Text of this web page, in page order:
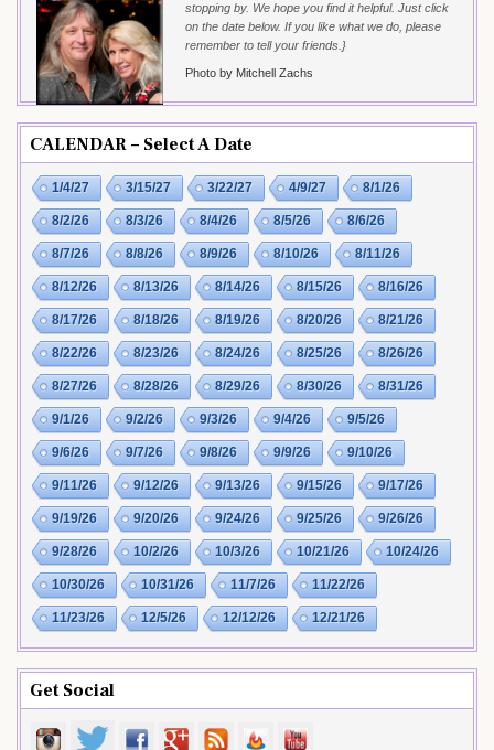
stopping by. We hope you find it helpful. Just click
on the date below. If you like what we do, please
remember to tell your friends.}
Photo by Mitchell Zachs
CALENDAR – Select A Date
1/4/27 3/15/27 3/22/27 4/9/27 8/1/26
8/2/26 8/3/26 8/4/26 8/5/26 8/6/26
8/7/26 8/8/26 8/9/26 8/10/26 8/11/26
8/12/26 8/13/26 8/14/26 8/15/26 8/16/26
8/17/26 8/18/26 8/19/26 8/20/26 8/21/26
8/22/26 8/23/26 8/24/26 8/25/26 8/26/26
8/27/26 8/28/26 8/29/26 8/30/26 8/31/26
9/1/26 9/2/26 9/3/26 9/4/26 9/5/26
9/6/26 9/7/26 9/8/26 9/9/26 9/10/26
9/11/26 9/12/26 9/13/26 9/15/26 9/17/26
9/19/26 9/20/26 9/24/26 9/25/26 9/26/26
9/28/26 10/2/26 10/3/26 10/21/26 10/24/26
10/30/26 10/31/26 11/7/26 11/22/26
11/23/26 12/5/26 12/12/26 12/21/26
Get Social